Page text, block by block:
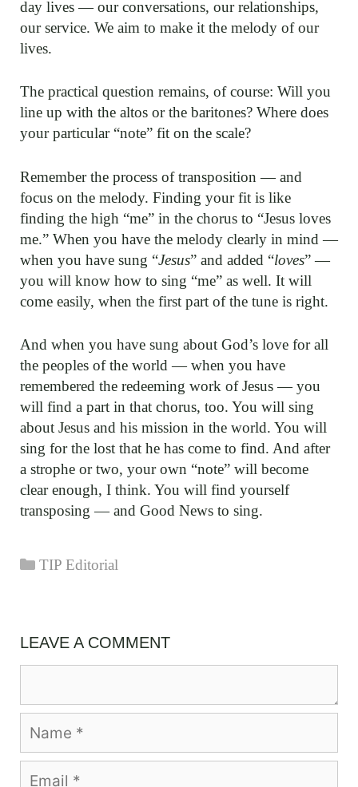
day lives — our conversations, our relationships,
our service. We aim to make it the melody of our
lives.
The practical question re­mains, of course: Will you
line up with the altos or the baritones? Where does
your particular “note” fit on the scale?
Remember the process of transposition — and
focus on the melody. Finding your fit is like
finding the high “me” in the chorus to “Jesus loves
me.” When you have the melody clearly in mind —
when you have sung “Jesus” and added “loves” —
you will know how to sing “me” as well. It will
come easily, when the first part of the tune is right.
And when you have sung about God’s love for all
the peoples of the world — when you have
remembered the redeeming work of Jesus — you
will find a part in that chorus, too. You will sing
about Jesus and his mission in the world. You will
sing for the lost that he has come to find. And after
a strophe or two, your own “note” will become
clear enough, I think. You will find yourself
transposing — and Good News to sing.
Categories
TIP Editorial
LEAVE A COMMENT